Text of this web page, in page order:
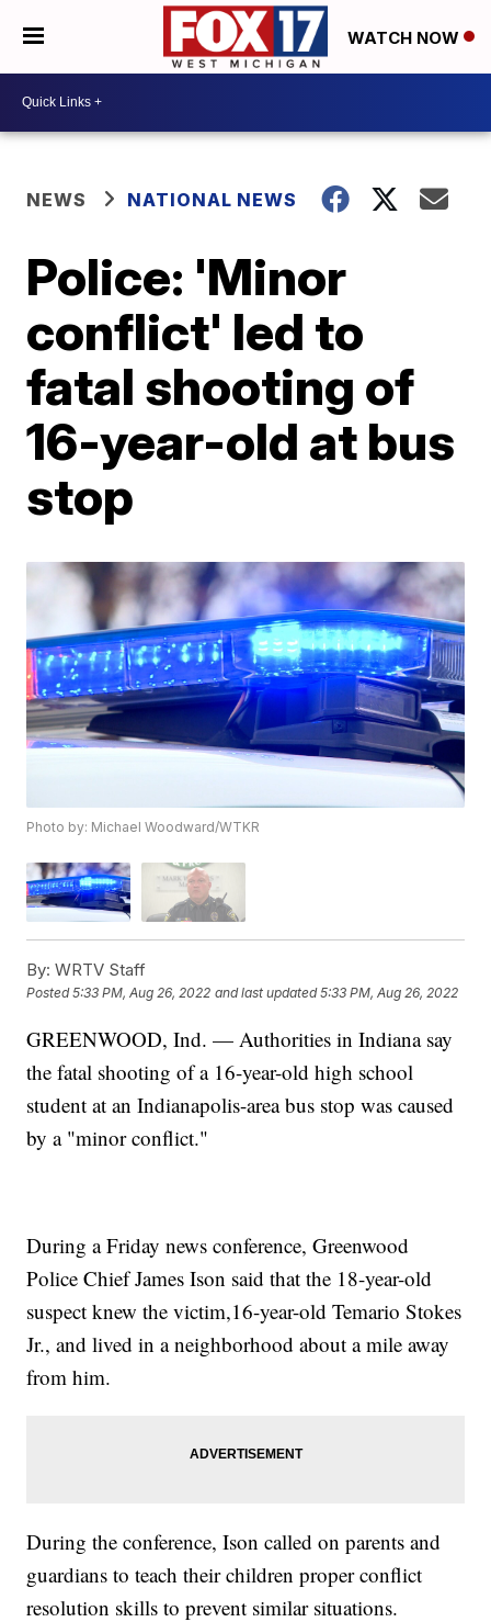
WATCH NOW
NEWS NATIONAL NEWS
Police: 'Minor
conflict' led to
fatal shooting of
16-year-old at bus
stop
Photo by: Michael Woodward/WTKR
By: WRTV Staff
Posted5:33 PM, Aug 26, 2022 and last updated 5:33 PM, Aug 26, 2022
GREENWOOD, Ind. — Authorities in Indiana say
the fatal shooting of a 16-year-old high school
student at an Indianapolis-area bus stop was caused
by a "minor conflict."
During a Friday news conference, Greenwood
Police Chief James Ison said that the 18-year-old
suspect knew the victim,16-year-old Temario Stokes
Jr., and lived in a neighborhood about a mile away
from him.
During the conference, Ison called on parents and
guardians to teach their children proper conflict
resolution skills to prevent similar situations.